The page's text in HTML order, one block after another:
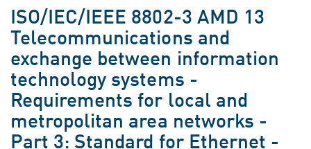
ISO/IEC/IEEE 8802-3 AMD 13
Telecommunications and
exchange between information
technology systems -
Requirements for local and
metropolitan area networks -
Part 3: Standard for Ethernet -